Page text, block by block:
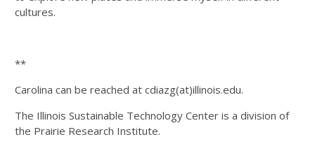
cultures.
**
Carolina can be reached at cdiazg(at)illinois.edu.
The Illinois Sustainable Technology Center is a division of
the Prairie Research Institute.